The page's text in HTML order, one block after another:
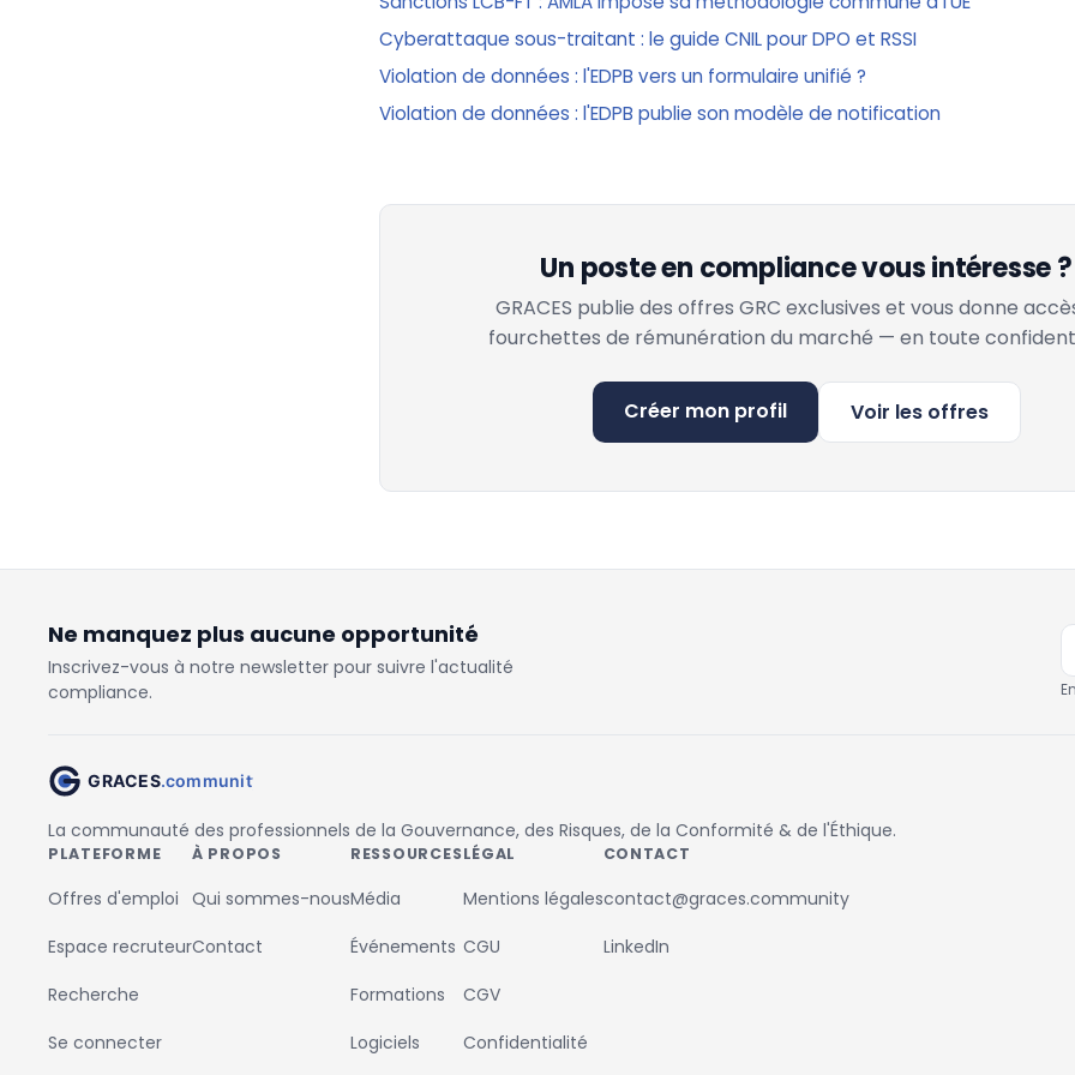
Cyberattaque sous-traitant : le guide CNIL pour DPO et RSSI
Violation de données : l'EDPB vers un formulaire unifié ?
Violation de données : l'EDPB publie son modèle de notification
Un poste en compliance vous intéresse ?
GRACES publie des offres GRC exclusives et vous donne
fourchettes de rémunération du marché — en toute
Créer mon profil Voir les offres
Ne manquez plus aucune opportunité
Inscrivez-vous à notre newsletter pour suivre l'actualité
compliance.
La communauté des professionnels de la Gouvernance, des Risques, de la Conformité & de l'Éthique.
PLATEFORME
Offres d'emploi
Espace recruteur
Recherche
Se connecter
À PROPOS
Qui sommes-nous
Contact
RESSOURCES
Média
Événements
Formations
Logiciels
LÉGAL
Mentions légales
CGU
CGV
Confidentialité
CONTACT
contact@graces.community
LinkedIn